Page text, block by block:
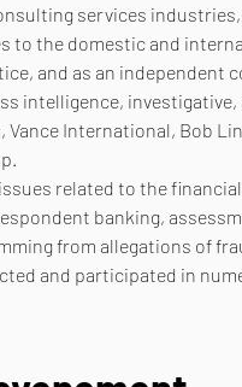
services
to the domestic and
and as an
intelligence,
Vance International, Bob
related to the
banking,
from allegations of
and participated in